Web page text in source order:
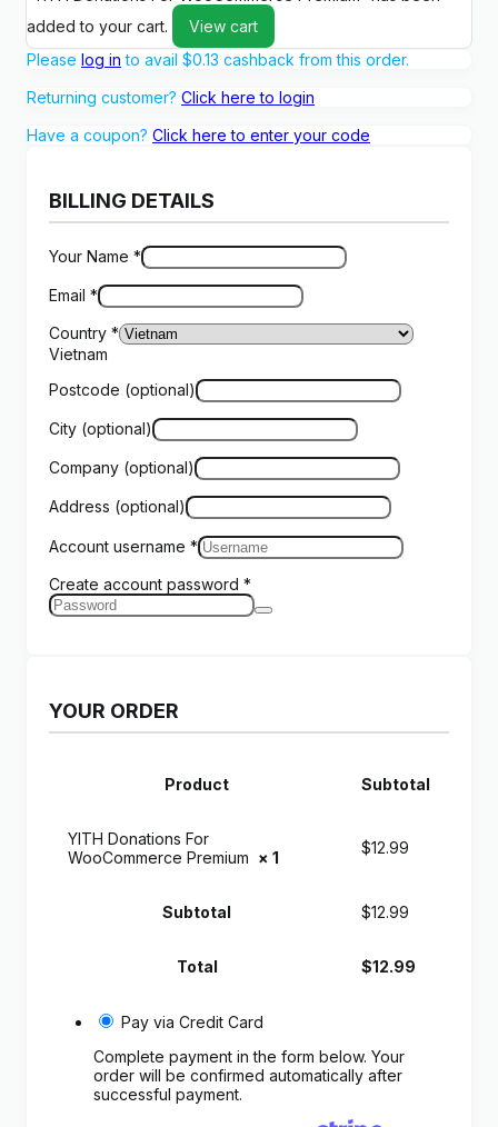
added to your cart.
View cart
Please log in to avail $0.13 cashback from this order.
Returning customer? Click here to login
Have a coupon? Click here to enter your code
BILLING DETAILS
Your Name *
Email *
Country *
Vietnam
Postcode (optional)
City (optional)
Company (optional)
Address (optional)
Account username *
Create account password *
YOUR ORDER
Product Subtotal
YITH Donations For
WooCommerce Premium × 1
$12.99
Subtotal $12.99
Total $12.99
Pay via Credit Card
Complete payment in the form below. Your
order will be confirmed automatically after
successful payment.